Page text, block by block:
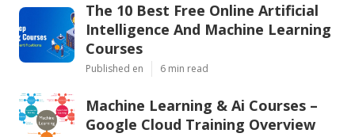
The 10 Best Free Online Artificial
Intelligence And Machine Learning
Courses
Published en 6 min read
Machine Learning & Ai Courses –
Google Cloud Training Overview